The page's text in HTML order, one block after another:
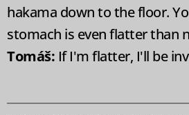
hakama down to the floor.
stomach is even flatter than
Tomáš: If I'm flatter, I'll be